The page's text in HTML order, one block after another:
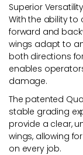
Superior
With the ability to
forward and
wings adapt to
both directions
enables
damage.
The patented
stable grading
provide a clear,
wings, allowing
on every job.